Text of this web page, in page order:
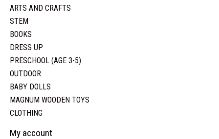
ARTS AND CRAFTS
STEM
BOOKS
DRESS UP
PRESCHOOL (AGE 3-5)
OUTDOOR
BABY DOLLS
MAGNUM WOODEN TOYS
CLOTHING
My account